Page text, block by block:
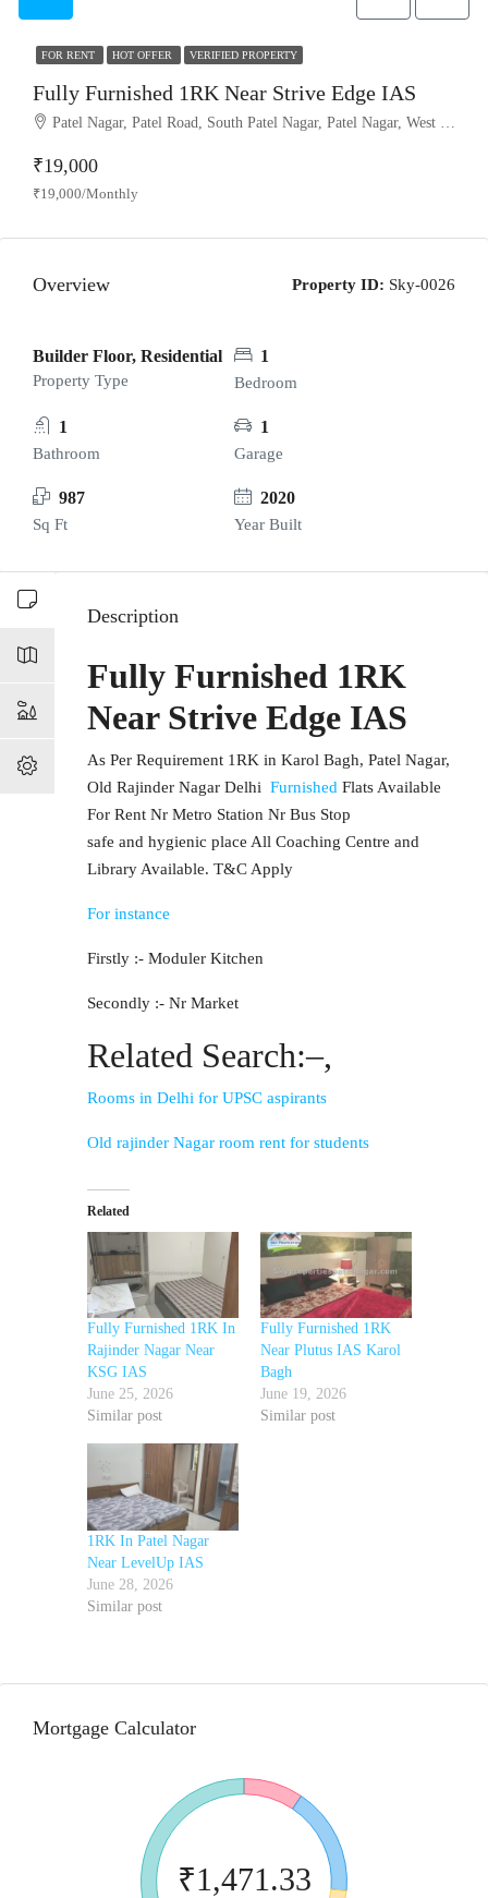
FOR RENT HOT OFFER VERIFIED PROPERTY
Fully Furnished 1RK Near Strive Edge IAS
Patel Nagar, Patel Road, South Patel Nagar, Patel Nagar, West Delhi, Delhi, 110008, India
₹19,000
₹19,000/Monthly
Overview Property ID: Sky-0026
Builder Floor, Residential
Property Type
1
Bedroom
1
Bathroom
1
Garage
987
Sq Ft
2020
Year Built
Description
Fully Furnished 1RK
Near Strive Edge IAS
As Per Requirement 1RK in Karol Bagh, Patel Nagar,
Old Rajinder Nagar Delhi Furnished Flats Available
For Rent Nr Metro Station Nr Bus Stop
safe and hygienic place All Coaching Centre and
Library Available. T&C Apply
For instance
Firstly :- Moduler Kitchen
Secondly :- Nr Market
Related Search:–,
Rooms in Delhi for UPSC aspirants
Old rajinder Nagar room rent for students
Related
Fully Furnished 1RK In
Rajinder Nagar Near
KSG IAS
June 25, 2026
Similar post
Fully Furnished 1RK
Near Plutus IAS Karol
Bagh
June 19, 2026
Similar post
1RK In Patel Nagar
Near LevelUp IAS
June 28, 2026
Similar post
Mortgage Calculator
₹1,471.33